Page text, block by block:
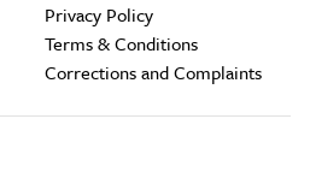
Privacy Policy
Terms & Conditions
Corrections and Complaints